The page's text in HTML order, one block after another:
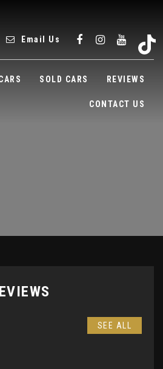
Email Us
SOLD CARS REVIEWS
CONTACT US
SEE ALL